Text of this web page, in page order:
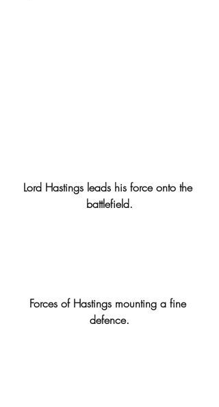
Lord Hastings leads his force onto the
battlefield.
Forces of Hastings mounting a fine
defence.